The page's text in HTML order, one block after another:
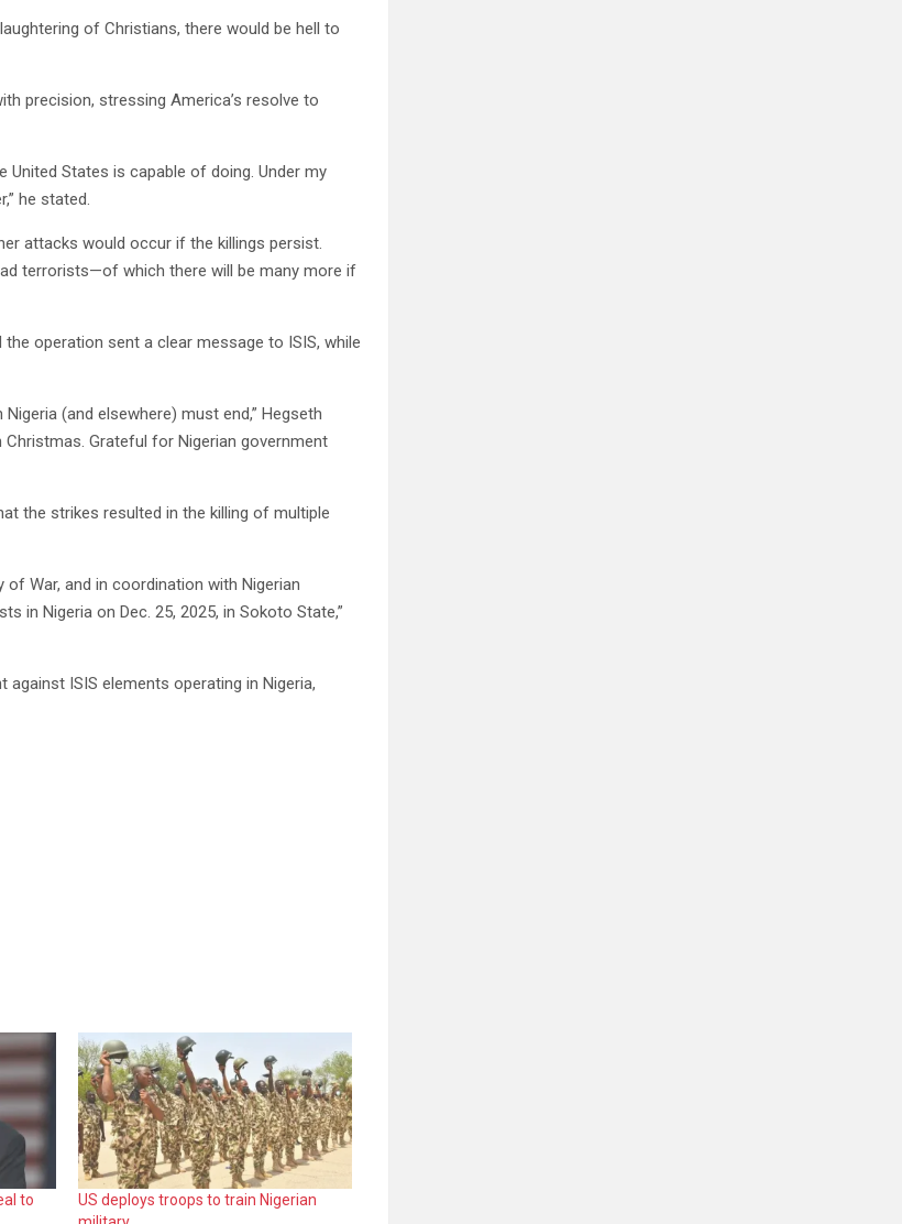
of Christians, there would be hell to
precision, stressing America’s resolve to
States is capable of doing. Under my
he stated.
attacks would occur if the killings persist.
terrorists—of which there will be many more if
operation sent a clear message to ISIS, while
(and elsewhere) must end,” Hegseth
Grateful for Nigerian government
the strikes resulted in the killing of multiple
War, and in coordination with Nigerian
in Nigeria on Dec. 25, 2025, in Sokoto State,”
ISIS elements operating in Nigeria,
to
US deploys troops to train Nigerian